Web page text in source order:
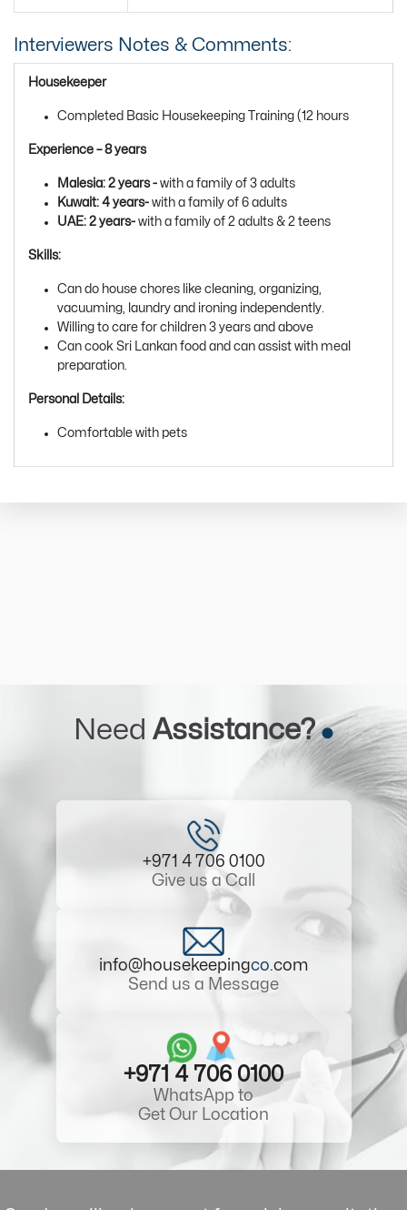
Interviewers Notes & Comments:
Housekeeper
Completed Basic Housekeeping Training (12 hours
Experience – 8 years
Malesia: 2 years - with a family of 3 adults
Kuwait: 4 years- with a family of 6 adults
UAE: 2 years- with a family of 2 adults & 2 teens
Skills:
Can do house chores like cleaning, organizing,
vacuuming, laundry and ironing independently.
Willing to care for children 3 years and above
Can cook Sri Lankan food and can assist with meal
preparation.
Personal Details:
Comfortable with pets
Need Assistance?
+971 4 706 0100
Give us a Call
info@housekeepingco.com
Send us a Message
+971 4 706 0100
WhatsApp to
Get Our Location